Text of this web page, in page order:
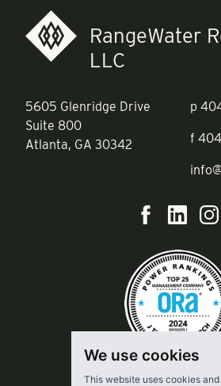
We use cookies
This website uses cookies
RangeWater
LLC
5605 Glenridge Drive
Suite 800
Atlanta, GA 30342
p
f